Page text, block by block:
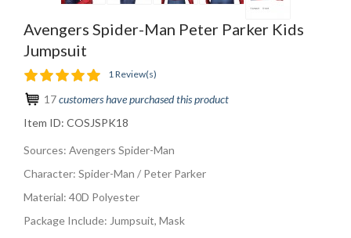
Avengers Spider-Man Peter Parker Kids
Jumpsuit
1 Review(s)
17customers have purchased this product
Item ID: COSJSPK18
Sources: Avengers Spider-Man
Character: Spider-Man / Peter Parker
Material: 40D Polyester
Package Include: Jumpsuit, Mask